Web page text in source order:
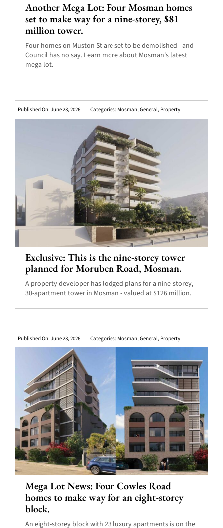
Another Mega Lot: Four Mosman homes
set to make way for a nine-storey, $81
million tower.
Four homes on Muston St are set to be demolished - and
Council has no say. Learn more about Mosman's latest
mega lot.
Published On: June 23, 2026 Categories: Mosman,General, Property
Exclusive: This is the nine-storey tower
planned for Moruben Road, Mosman.
A property developer has lodged plans for a nine-storey,
30-apartment tower in Mosman - valued at $126 million.
Published On: June 23, 2026 Categories: Mosman,General, Property
Mega Lot News: Four Cowles Road
homes to make way for an eight-storey
block.
An eight-storey block with 23 luxury apartments is on the